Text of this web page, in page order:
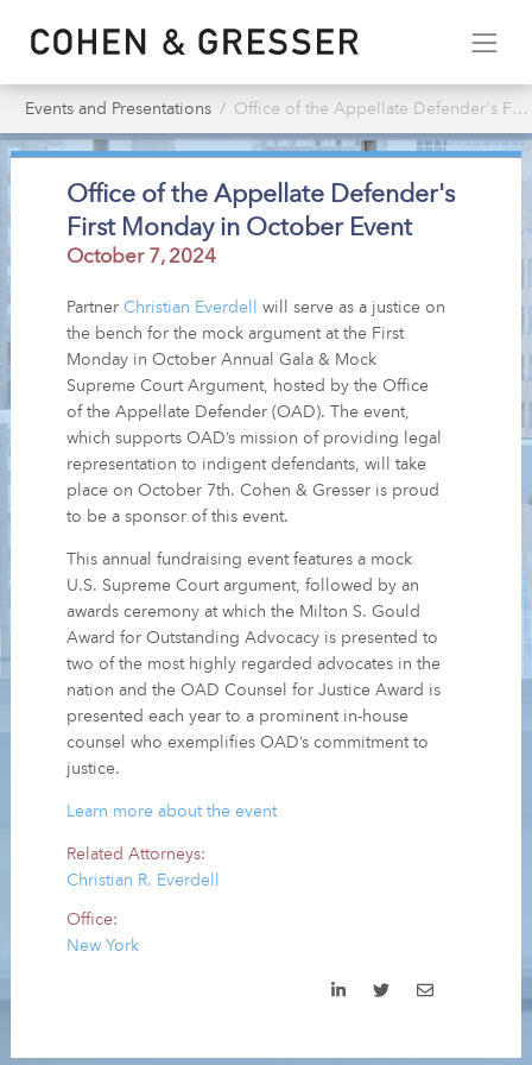
Events and Presentations Office of the Appellate Defender's First Monday in October Event
Office of the Appellate Defender's
First Monday in October Event
October 7, 2024
PartnerChristian Everdell
will serve as a justice on
the bench for the mock argument at the First
Monday in October Annual Gala & Mock
Supreme Court Argument, hosted by the Office
of the Appellate Defender (OAD). The event,
which supports OAD’s mission of providing legal
representation to indigent defendants, will take
place on October 7th. Cohen & Gresser is proud
to be a sponsor of this event.
This annual fundraising event features a mock
U.S. Supreme Court argument, followed by an
awards ceremony at which the Milton S. Gould
Award for Outstanding Advocacy is presented to
two of the most highly regarded advocates in the
nation and the OAD Counsel for Justice Award is
presented each year to a prominent in-house
counsel who exemplifies OAD’s commitment to
justice.
Learn more about the event
Related Attorneys:
Christian R. Everdell
Office:
New York